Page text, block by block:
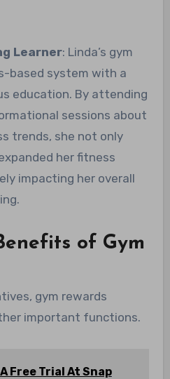
Learner: Linda’s gym
based system with a
education. By attending
sessions about
trends, she not only
her fitness
impacting her overall
of Gym
gym rewards
important functions.
Free Trial At Snap